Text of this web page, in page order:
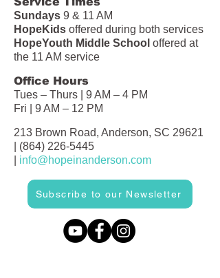
Sundays 9 & 11 AM
HopeKids offered during both services
HopeYouth Middle School offered at
the 11 AM service
Office Hours
Tues – Thurs | 9 AM – 4 PM
Fri | 9 AM – 12 PM
213 Brown Road, Anderson, SC 29621
(864) 226-5445
info@hopeinanderson.com
Subscribe to our Newsletter